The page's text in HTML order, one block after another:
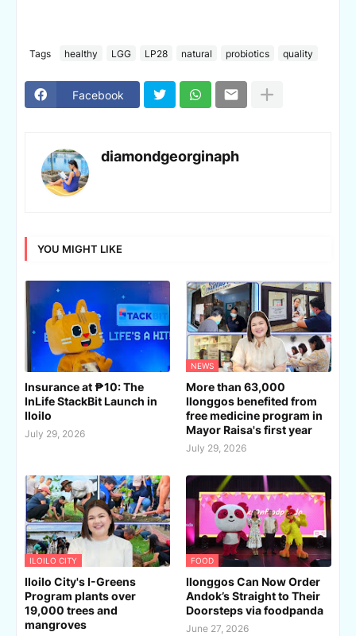
Tags healthy LGG LP28 natural probiotics quality
Facebook
diamondgeorginaph
YOU MIGHT LIKE
Insurance at ₱10: The
InLife StackBit Launch in
Iloilo
July 29, 2026
NEWS
More than 63,000
Ilonggos benefited from
free medicine program in
Mayor Raisa's first year
July 29, 2026
ILOILO CITY
Iloilo City's I-Greens
Program plants over
19,000 trees and
mangroves
FOOD
Ilonggos Can Now Order
Andok’s Straight to Their
Doorsteps via foodpanda
June 27, 2026